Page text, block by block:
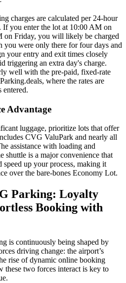
charges are calculated per 24-hour
you enter the lot at 10:00 AM on
on Friday, you will likely be charged
were only there for four days and
your entry and exit times closely
triggering an extra day's charge.
well with the pre-paid, fixed-rate
where the rates are
entered.
Advantage
luggage, prioritize lots that offer
CVG ValuPark and nearly all
assistance with loading and
shuttle is a major convenience that
speed up your process, making it
over the bare-bones Economy Lot.
Parking: Loyalty
Booking with
is continuously being shaped by
driving change: the airport’s
rise of dynamic online booking
these two forces interact is key to